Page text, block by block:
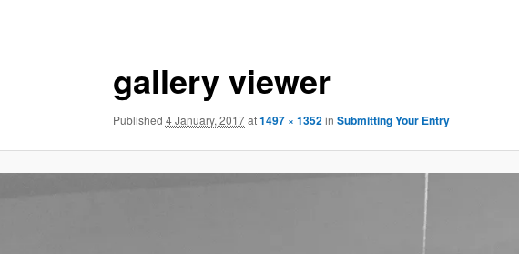
gallery viewer
Published 4 January, 2017at1497 × 1352in Submitting Your Entry